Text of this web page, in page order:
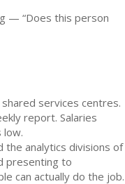
— “Does this person
services centres.
report. Salaries
low.
analytics divisions of
presenting to
can actually do the job.